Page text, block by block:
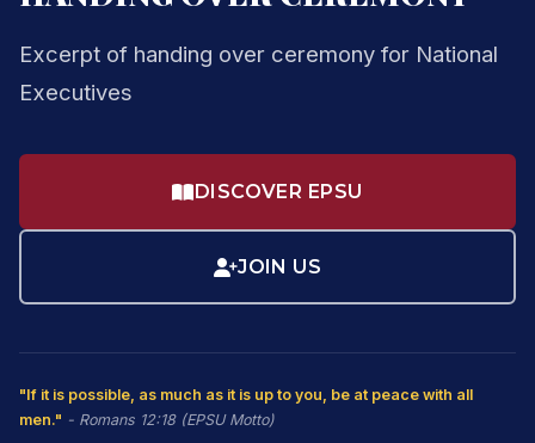
Excerpt of handing over ceremony for National
Executives
DISCOVER EPSU
JOIN US
"If it is possible, as much as it is up to you, be at peace with all
men." - Romans 12:18 (EPSU Motto)